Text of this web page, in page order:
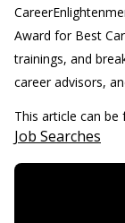
Award for Best
trainings, and
career advisors,
This article can
Job Searches